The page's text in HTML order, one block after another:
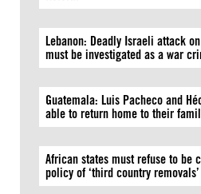
Lebanon: Deadly Israeli attack
must be investigated as a war
Guatemala: Luis Pacheco and
able to return home to their
African states must refuse to be
policy of ‘third country removals’